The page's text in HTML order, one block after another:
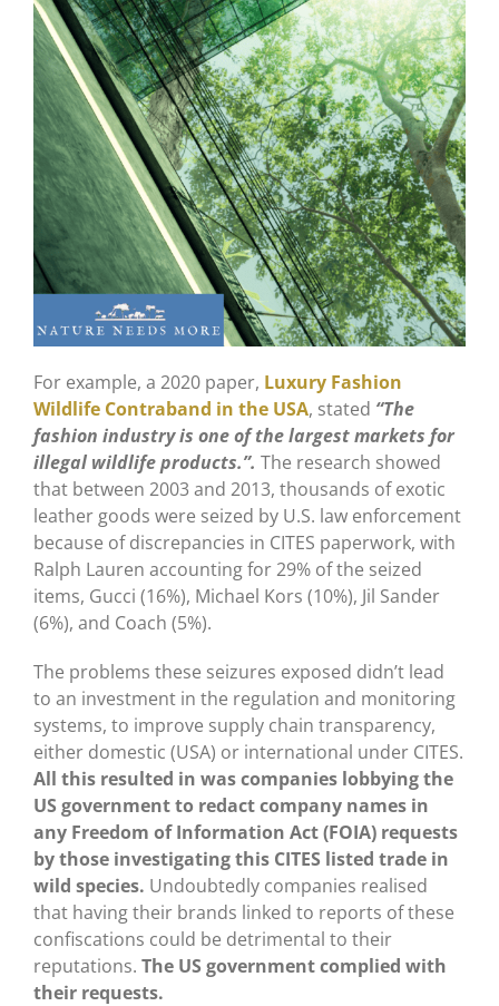
For example, a 2020 paper, Luxury Fashion
Wildlife Contraband in the USA, stated “The
fashion industry is one of the largest markets for
illegal wildlife products.”. The research showed
that between 2003 and 2013, thousands of exotic
leather goods were seized by U.S. law enforcement
because of discrepancies in CITES paperwork, with
Ralph Lauren accounting for 29% of the seized
items, Gucci (16%), Michael Kors (10%), Jil Sander
(6%), and Coach (5%).
The problems these seizures exposed didn’t lead
to an investment in the regulation and monitoring
systems, to improve supply chain transparency,
either domestic (USA) or international under CITES.
All this resulted in was companies lobbying the
US government to redact company names in
any Freedom of Information Act (FOIA) requests
by those investigating this CITES listed trade in
wild species. Undoubtedly companies realised
that having their brands linked to reports of these
confiscations could be detrimental to their
reputations. The US government complied with
their requests.